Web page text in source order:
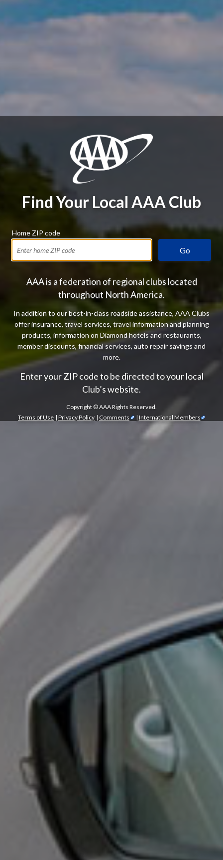
Find Your Local AAA Club
Home ZIP code
Go
AAA is a federation of regional clubs located
throughout North America.
In addition to our best-in-class roadside assistance, AAA Clubs
offer insurance, travel services, travel information and planning
products, information on Diamond hotels and restaurants,
member discounts, financial services, auto repair savings and
more.
Enter your ZIP code to be directed to your local
Club’s website.
Copyright ©AAA Rights Reserved.
Terms of Use | Privacy Policy | Comments | International Members